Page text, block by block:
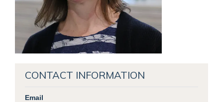
CONTACT INFORMATION
Email